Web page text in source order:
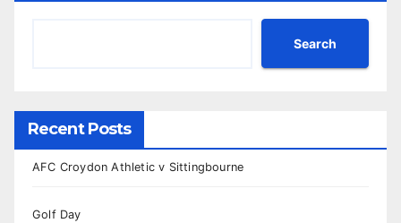
Search
Recent Posts
AFC Croydon Athletic v Sittingbourne
Golf Day